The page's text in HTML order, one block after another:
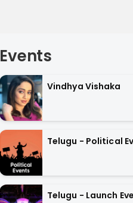
Events
Vindhya Vishaka
Telugu - Political
Telugu - Launch